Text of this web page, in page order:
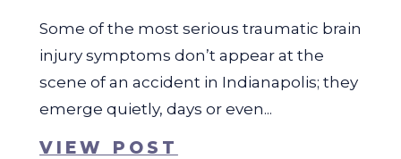
Some of the most serious traumatic brain
injury symptoms don’t appear at the
scene of an accident in Indianapolis; they
emerge quietly, days or even...
VIEW POST